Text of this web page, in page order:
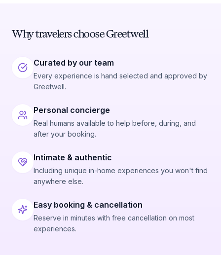
Why travelers choose Greetwell
Curated by our team
Every experience is hand selected and approved by
Greetwell.
Personal concierge
Real humans available to help before, during, and
after your booking.
Intimate & authentic
Including unique in-home experiences you won't find
anywhere else.
Easy booking & cancellation
Reserve in minutes with free cancellation on most
experiences.